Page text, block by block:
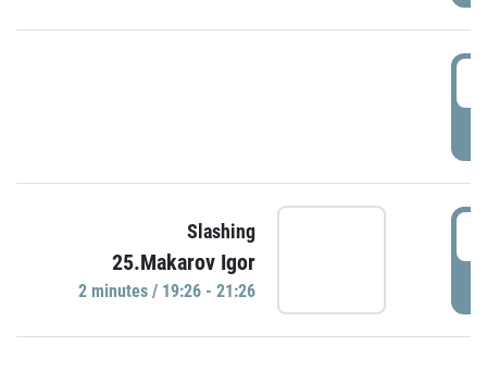
Slashing
25.Makarov Igor
2 minutes / 19:26 - 21:26